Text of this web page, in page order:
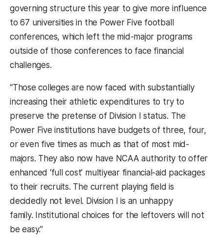
governing structure this year to give more influence
to 67 universities in the Power Five football
conferences, which left the mid-major programs
outside of those conferences to face financial
challenges.
“Those colleges are now faced with substantially
increasing their athletic expenditures to try to
preserve the pretense of Division I status. The
Power Five institutions have budgets of three, four,
or even five times as much as that of most mid-
majors. They also now have NCAA authority to offer
enhanced ‘full cost’ multiyear financial-aid packages
to their recruits. The current playing field is
decidedly not level. Division I is an unhappy
family. Institutional choices for the leftovers will not
be easy.”